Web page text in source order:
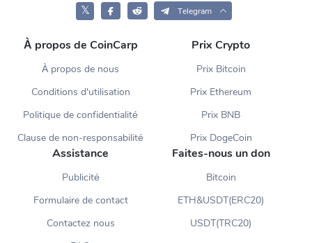
𝕏 Telegram
À propos de CoinCarp
À propos de nous
Conditions d'utilisation
Politique de confidentialité
Clause de non-responsabilité
Prix Crypto
Prix Bitcoin
Prix Ethereum
Prix BNB
Prix DogeCoin
Assistance
Publicité
Formulaire de contact
Contactez nous
Faites-nous un don
Bitcoin
ETH&USDT(ERC20)
USDT(TRC20)